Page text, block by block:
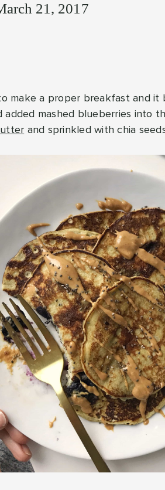
21, 2017
make a proper breakfast and it
added mashed blueberries into
and sprinkled with chia